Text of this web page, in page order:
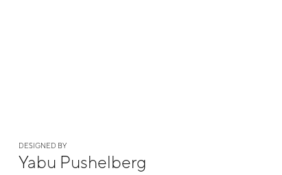
DESIGNED BY
Yabu Pushelberg